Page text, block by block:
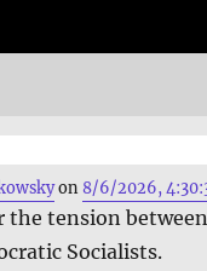
on8/6/2026,
the tension
Socialists.